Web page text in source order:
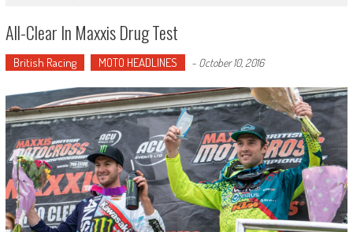
All-Clear In Maxxis Drug Test
British Racing MOTO HEADLINES - October 10, 2016